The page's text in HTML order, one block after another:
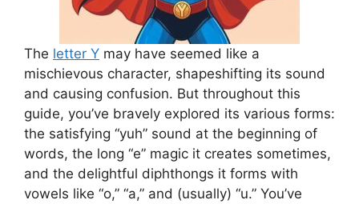
The letter Y may have seemed like a
mischievous character, shapeshifting its sound
and causing confusion. But throughout this
guide, you’ve bravely explored its various forms:
the satisfying “yuh” sound at the beginning of
words, the long “e” magic it creates sometimes,
and the delightful diphthongs it forms with
vowels like “o,” “a,” and (usually) “u.” You’ve